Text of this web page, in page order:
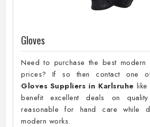
Gloves
Need to purchase the best
prices? If so then contact one
Gloves Suppliers in Karlsruhe like
benefit excellent deals on
reasonable for hand care while
modern works.